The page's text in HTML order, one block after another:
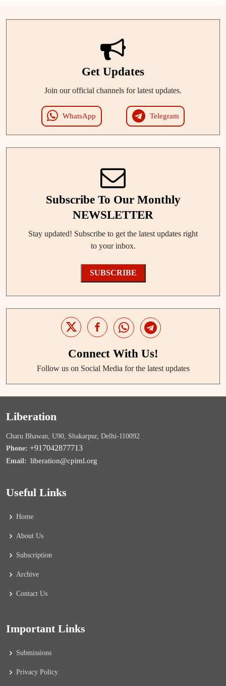
Get Updates
Join our official channels for latest updates.
WhatsApp Telegram
Subscribe To Our Monthly
NEWSLETTER
Stay updated! Subscribe to get the latest updates right
to your inbox.
SUBSCRIBE
Connect With Us!
Follow us on Social Media for the latest updates
Liberation
Charu Bhawan, U90, Shakarpur, Delhi-110092
Phone: +917042877713
Email: liberation@cpiml.org
Useful Links
Home
About Us
Subscription
Archive
Contact Us
Important Links
Submissions
Privacy Policy